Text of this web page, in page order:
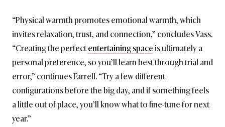
“Physical warmth promotes emotional warmth, which
invites relaxation, trust, and connection,” concludes Vass.
“Creating the perfectentertaining spaceis ultimately a
personal preference, so you’ll learn best through trial and
error,” continues Farrell. “Try a few different
configurations before the big day, and if something feels
a little out of place, you’ll know what to fine-tune for next
year.”